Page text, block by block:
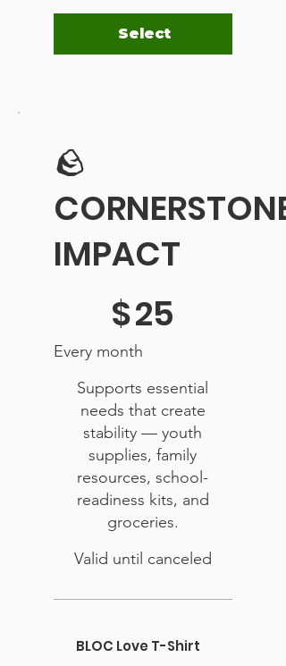
Select
🪨
CORNERSTONE
IMPACT
$25
Every month
Supports essential
needs that create
stability — youth
supplies, family
resources, school-
readiness kits, and
groceries.
Valid until canceled
BLOC Love T-Shirt